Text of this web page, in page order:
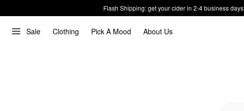
Flash Shipping: get your cider in 2-4 business days
Sale Clothing Pick A Mood About Us